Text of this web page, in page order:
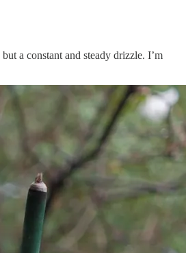
a constant and steady drizzle. I’m